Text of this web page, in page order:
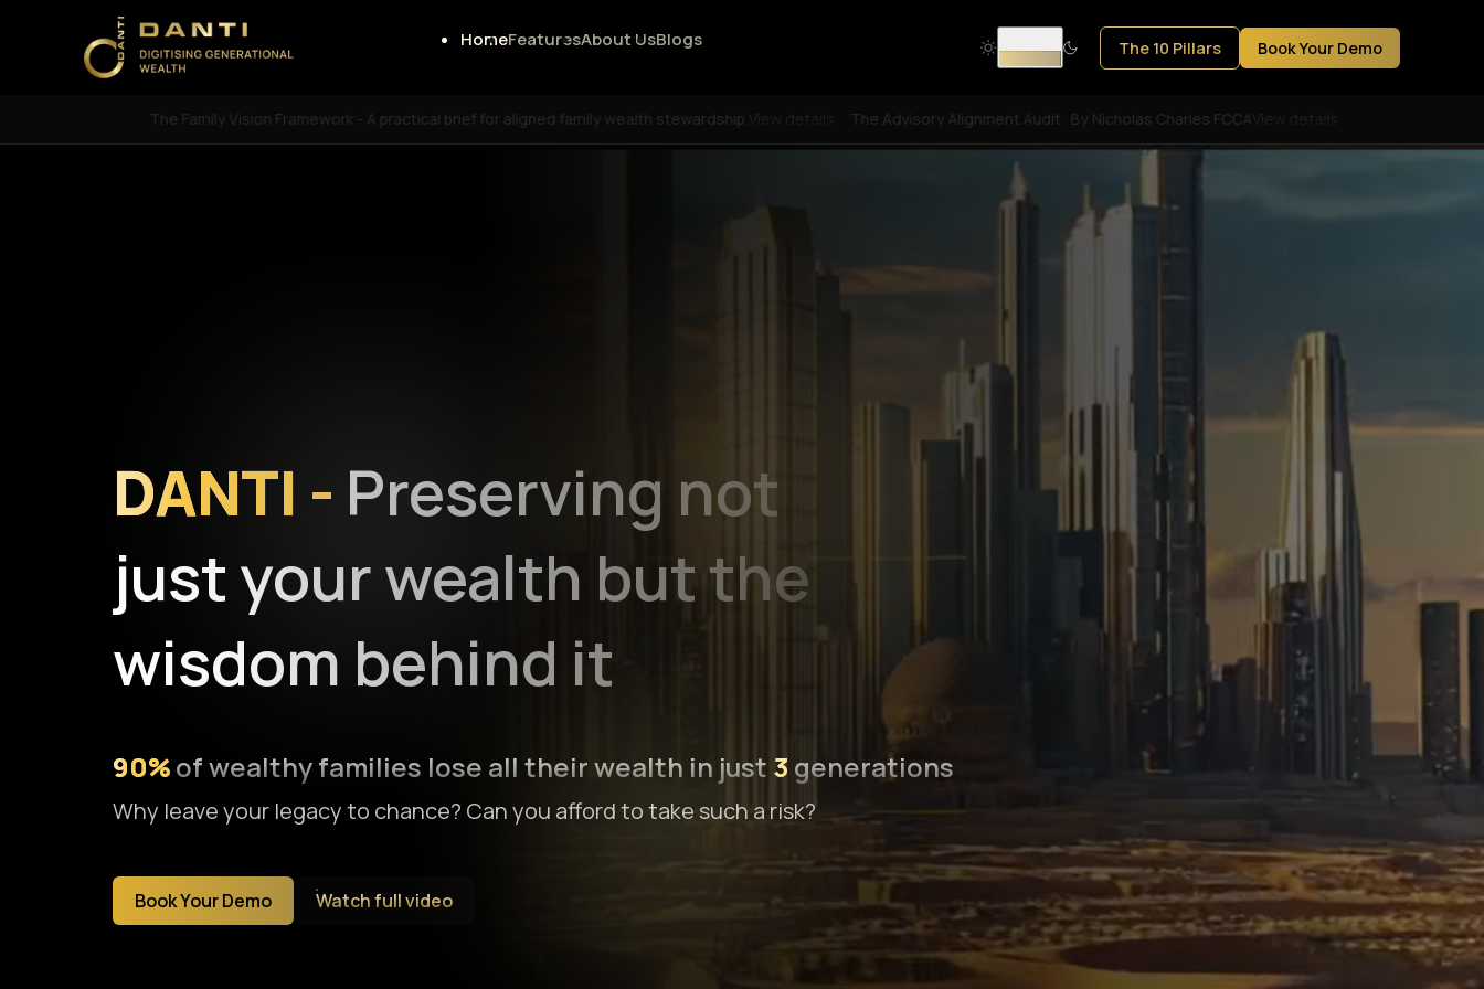
HomeFeaturesAbout UsBlogs The 10 Pillars Book Your Demo
The Family Vision Framework - A practical brief for aligned family wealth stewardship. View details The Advisory Alignment Audit · By Nicholas Charles FCCA View details
DANTI - Preserving not
just your wealth but the
wisdom behind it
90%of wealthy families lose all their wealth in just 3 generations
Why leave your legacy to chance? Can you afford to take such a risk?
Book Your Demo Watch full video